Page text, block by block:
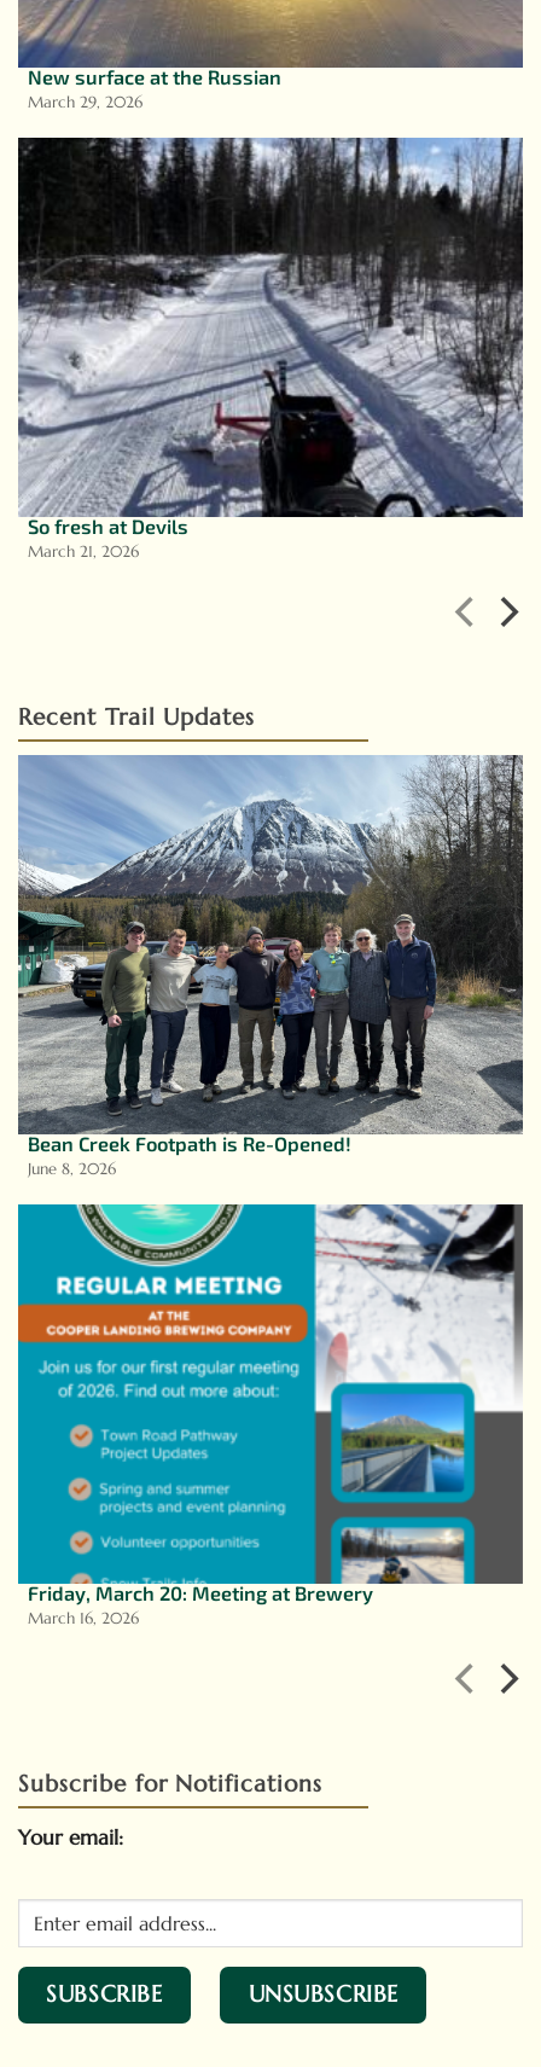
New surface at the Russian
March 29, 2026
So fresh at Devils
March 21, 2026
Recent Trail Updates
Bean Creek Footpath is Re-Opened!
June 8, 2026
Friday, March 20: Meeting at Brewery
March 16, 2026
Subscribe for Notifications
Your email: